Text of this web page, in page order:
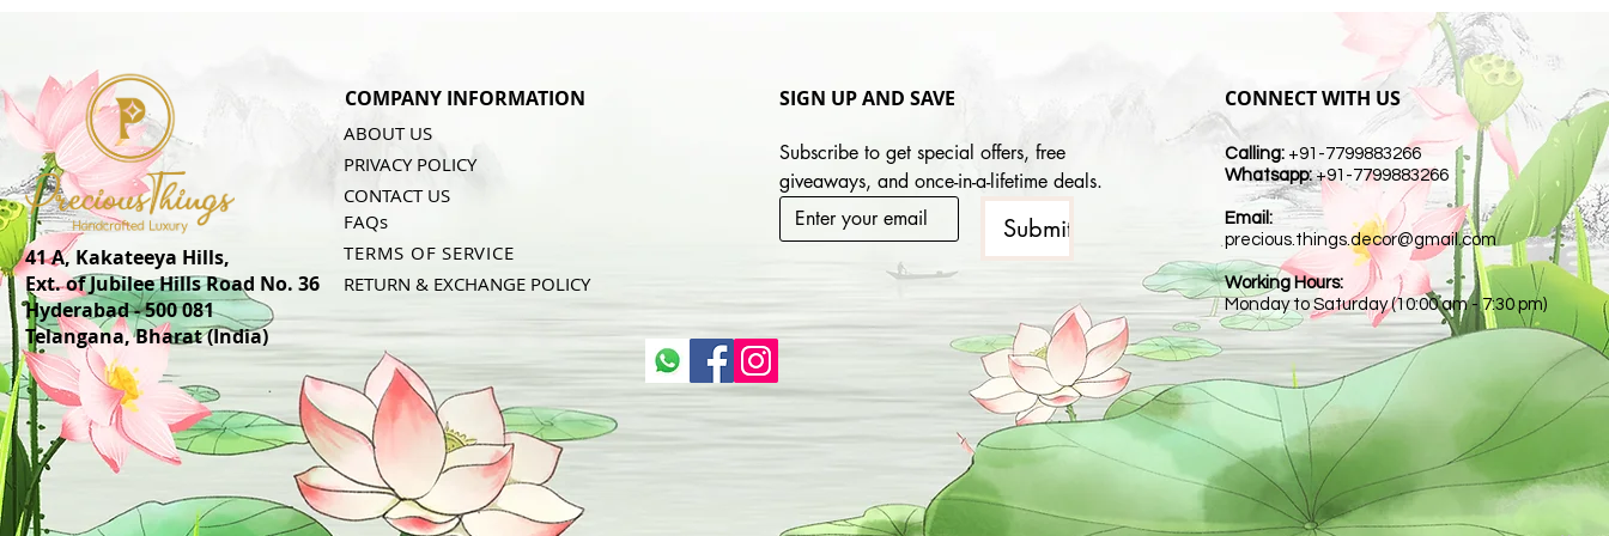
41 A, Kakateeya Hills,
Ext. of Jubilee Hills Road No. 36
Hyderabad - 500 081
Telangana,Bharat (India)
COMPANY INFORMATION
CONTACT US
ABOUT US
PRIVACY POLICY
FAQs
TERMS OF SERVICE
RETURN & EXCHANGE POLICY
SIGN UP AND SAVE
Subscribe to get special offers, free
giveaways, and once-in-a-lifetime deals.
Submit
CONNECT WITH US
Calling: +91-7799883266
Whatsapp: +91-7799883266
Email:
precious.things.decor@gmail.com
Working Hours:
Monday to Saturday (10:00 am - 7:30 pm)